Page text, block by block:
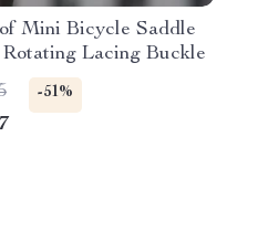
Mini Bicycle Saddle
Lacing Buckle
-51%